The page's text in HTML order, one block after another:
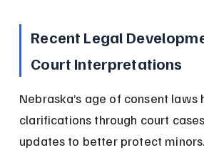
Recent Legal
Court Interpretations
Nebraska’s age of consent laws
clarifications through court
updates to better protect minors.